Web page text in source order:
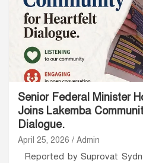
Senior Federal Minister
Joins Lakemba
Dialogue.
April 25, 2026 Admin
Reported by Suprovat